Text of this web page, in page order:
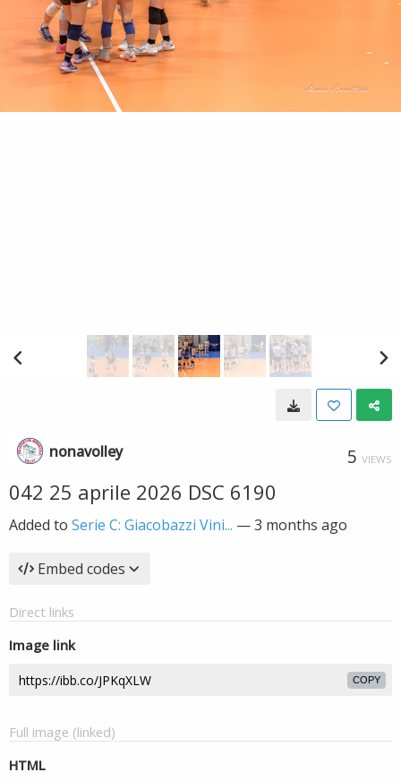
nonavolley 5 VIEWS
042 25 aprile 2026 DSC 6190
Added to Serie C: Giacobazzi Vini... —3 months ago
Embed codes
Direct links
Image link
COPY
Full image (linked)
HTML